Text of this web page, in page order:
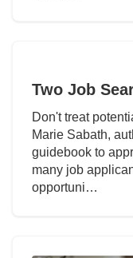
Two Job
Don't treat
Marie Sabath,
guidebook to
many job
opportuni…